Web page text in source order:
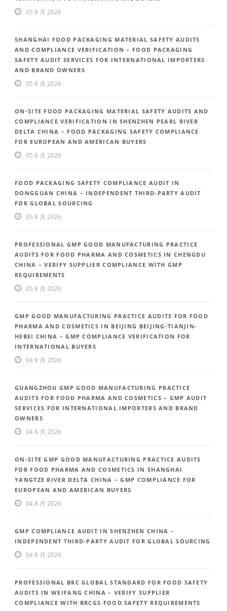
05 8 月 2026
SHANGHAI FOOD PACKAGING MATERIAL SAFETY AUDITS
AND COMPLIANCE VERIFICATION – FOOD PACKAGING
SAFETY AUDIT SERVICES FOR INTERNATIONAL IMPORTERS
AND BRAND OWNERS
05 8 月 2026
ON-SITE FOOD PACKAGING MATERIAL SAFETY AUDITS AND
COMPLIANCE VERIFICATION IN SHENZHEN PEARL RIVER
DELTA CHINA – FOOD PACKAGING SAFETY COMPLIANCE
FOR EUROPEAN AND AMERICAN BUYERS
05 8 月 2026
FOOD PACKAGING SAFETY COMPLIANCE AUDIT IN
DONGGUAN CHINA – INDEPENDENT THIRD-PARTY AUDIT
FOR GLOBAL SOURCING
05 8 月 2026
PROFESSIONAL GMP GOOD MANUFACTURING PRACTICE
AUDITS FOR FOOD PHARMA AND COSMETICS IN CHENGDU
CHINA – VERIFY SUPPLIER COMPLIANCE WITH GMP
REQUIREMENTS
05 8 月 2026
GMP GOOD MANUFACTURING PRACTICE AUDITS FOR FOOD
PHARMA AND COSMETICS IN BEIJING BEIJING-TIANJIN-
HEBEI CHINA – GMP COMPLIANCE VERIFICATION FOR
INTERNATIONAL BUYERS
04 8 月 2026
GUANGZHOU GMP GOOD MANUFACTURING PRACTICE
AUDITS FOR FOOD PHARMA AND COSMETICS – GMP AUDIT
SERVICES FOR INTERNATIONAL IMPORTERS AND BRAND
OWNERS
04 8 月 2026
ON-SITE GMP GOOD MANUFACTURING PRACTICE AUDITS
FOR FOOD PHARMA AND COSMETICS IN SHANGHAI
YANGTZE RIVER DELTA CHINA – GMP COMPLIANCE FOR
EUROPEAN AND AMERICAN BUYERS
04 8 月 2026
GMP COMPLIANCE AUDIT IN SHENZHEN CHINA –
INDEPENDENT THIRD-PARTY AUDIT FOR GLOBAL SOURCING
04 8 月 2026
PROFESSIONAL BRC GLOBAL STANDARD FOR FOOD SAFETY
AUDITS IN WEIFANG CHINA – VERIFY SUPPLIER
COMPLIANCE WITH BRCGS FOOD SAFETY REQUIREMENTS